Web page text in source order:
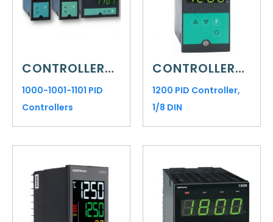
CONTROLLERS AND INDICATORS
1000-1001-1101 PID
Controllers
CONTROLLERS AND INDICATORS
1200 PID Controller,
1/8 DIN